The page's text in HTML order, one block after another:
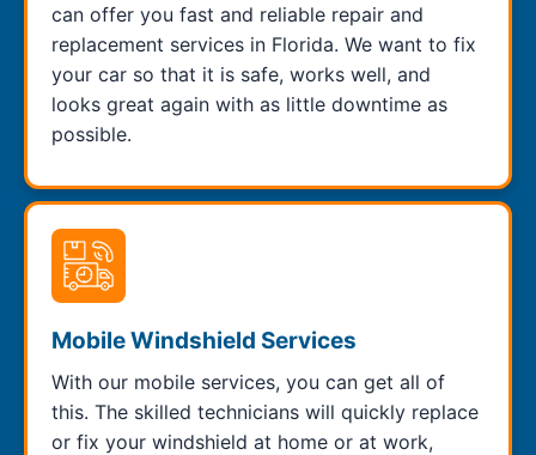
can offer you fast and reliable repair and
replacement services in Florida. We want to fix
your car so that it is safe, works well, and
looks great again with as little downtime as
possible.
Mobile Windshield Services
With our mobile services, you can get all of
this. The skilled technicians will quickly replace
or fix your windshield at home or at work,